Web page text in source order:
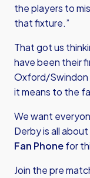
the players to
that fixture.”
That got us
have been their
Oxford/Swindon
it means to the
We want
Derby is all
Fan Phonefor
Join the pre